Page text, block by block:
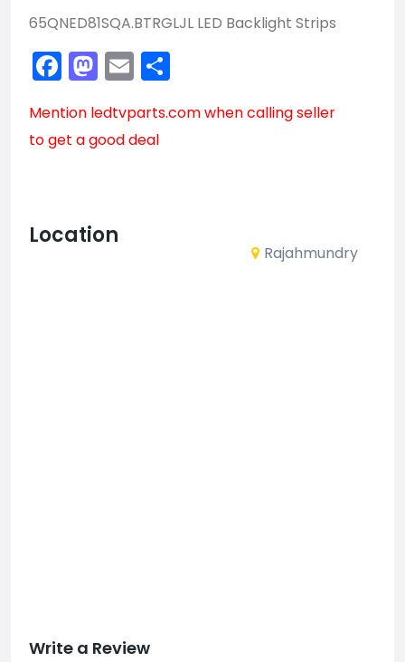
65QNED81SQA.BTRGLJL LED Backlight Strips
Facebook
Mastodon
Email
Mention ledtvparts.comwhen calling seller
to get a good deal
Location
Rajahmundry
Write a Review